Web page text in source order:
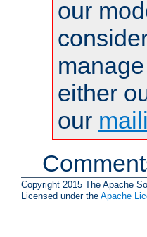
our
either
our
Copyright 2015 The Apache
Licensed under the Apache